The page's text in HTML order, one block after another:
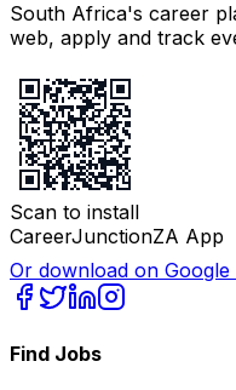
South Africa's career
web, apply and track
Scan to install
CareerJunctionZA App
Or download on Google
Find Jobs